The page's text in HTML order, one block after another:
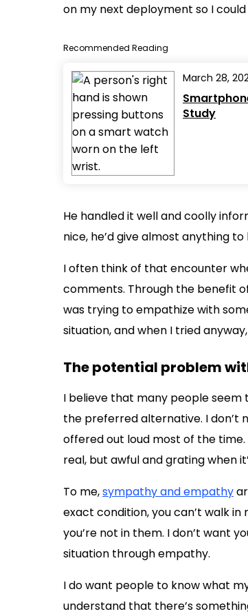
on my next deployment so I could
Recommended Reading
March 28,
Study
He handled it well and coolly
nice, he’d give almost anything
I often think of that encounter
comments. Through the benefit
was trying to empathize with
situation, and when I tried
The potential problem
I believe that many people
the preferred alternative. I don’t
offered out loud most of the
real, but awful and grating when
To me,sympathy and empathy
exact condition, you can’t walk in
you’re not in them. I don’t want
situation through empathy.
I do want people to know what
understand that there’s